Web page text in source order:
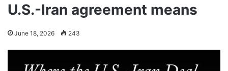
U.S.-Iran agreement means
June 18, 2026 243